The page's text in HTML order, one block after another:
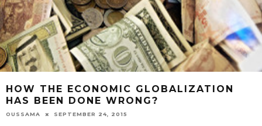
HOW THE ECONOMIC GLOBALIZATION
HAS BEEN DONE WRONG?
OUSSAMA SEPTEMBER 24, 2015